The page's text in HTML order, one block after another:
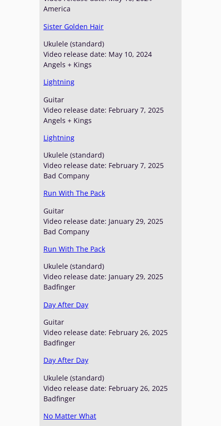
America
Sister Golden Hair
Ukulele (standard)
Video release date: May 10, 2024
Angels + Kings
Lightning
Guitar
Video release date: February 7, 2025
Angels + Kings
Lightning
Ukulele (standard)
Video release date: February 7, 2025
Bad Company
Run With The Pack
Guitar
Video release date: January 29, 2025
Bad Company
Run With The Pack
Ukulele (standard)
Video release date: January 29, 2025
Badfinger
Day After Day
Guitar
Video release date: February 26, 2025
Badfinger
Day After Day
Ukulele (standard)
Video release date: February 26, 2025
Badfinger
No Matter What